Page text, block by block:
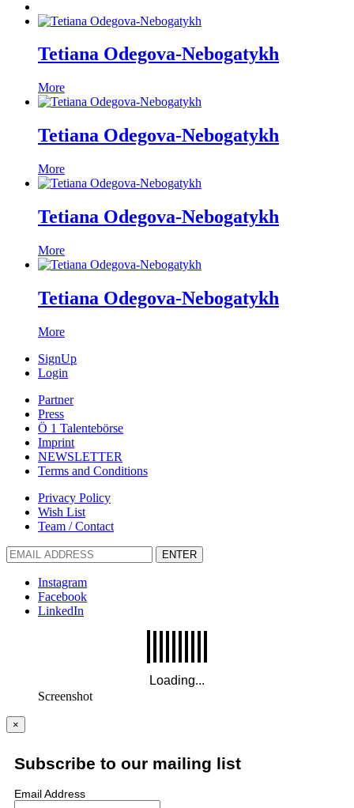
Tetiana Odegova-Nebogatykh
More
Tetiana Odegova-Nebogatykh
More
Tetiana Odegova-Nebogatykh
More
Tetiana Odegova-Nebogatykh
More
SignUp
Login
Partner
Press
Ö 1 Talentebörse
Imprint
NEWSLETTER
Terms and Conditions
Privacy Policy
Wish List
Team / Contact
ENTER
Instagram
Facebook
LinkedIn
Screenshot
×
Subscribe to our mailing list
Email Address